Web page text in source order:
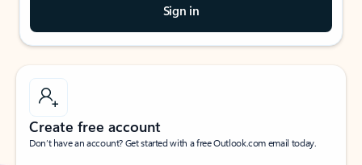
Sign in
Create free account
Don’t have an account? Get started with a free Outlook.com email today.